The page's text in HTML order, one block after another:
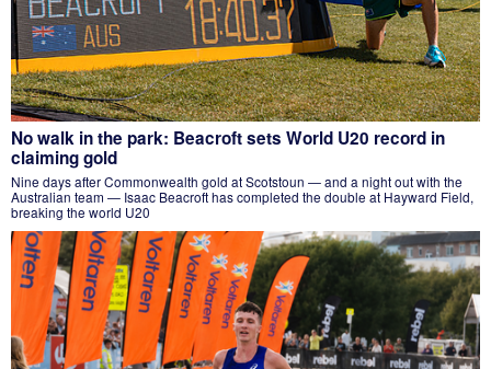
No walk in the park: Beacroft sets World U20 record in
claiming gold
Nine days after Commonwealth gold at Scotstoun — and a night out with the
Australian team — Isaac Beacroft has completed the double at Hayward Field,
breaking the world U20